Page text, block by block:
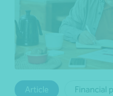
Article Financial